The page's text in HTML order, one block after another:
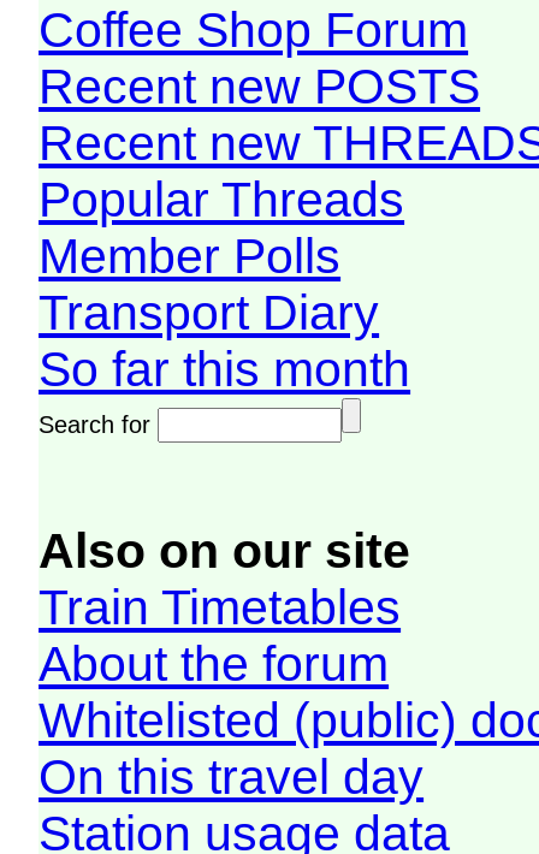
Coffee Shop Forum
Recent new POSTS
Recent new
Popular Threads
Member Polls
Transport Diary
So far this month
Search for
Also on our site
Train Timetables
About the forum
Whitelisted (public)
On this travel day
Station usage data